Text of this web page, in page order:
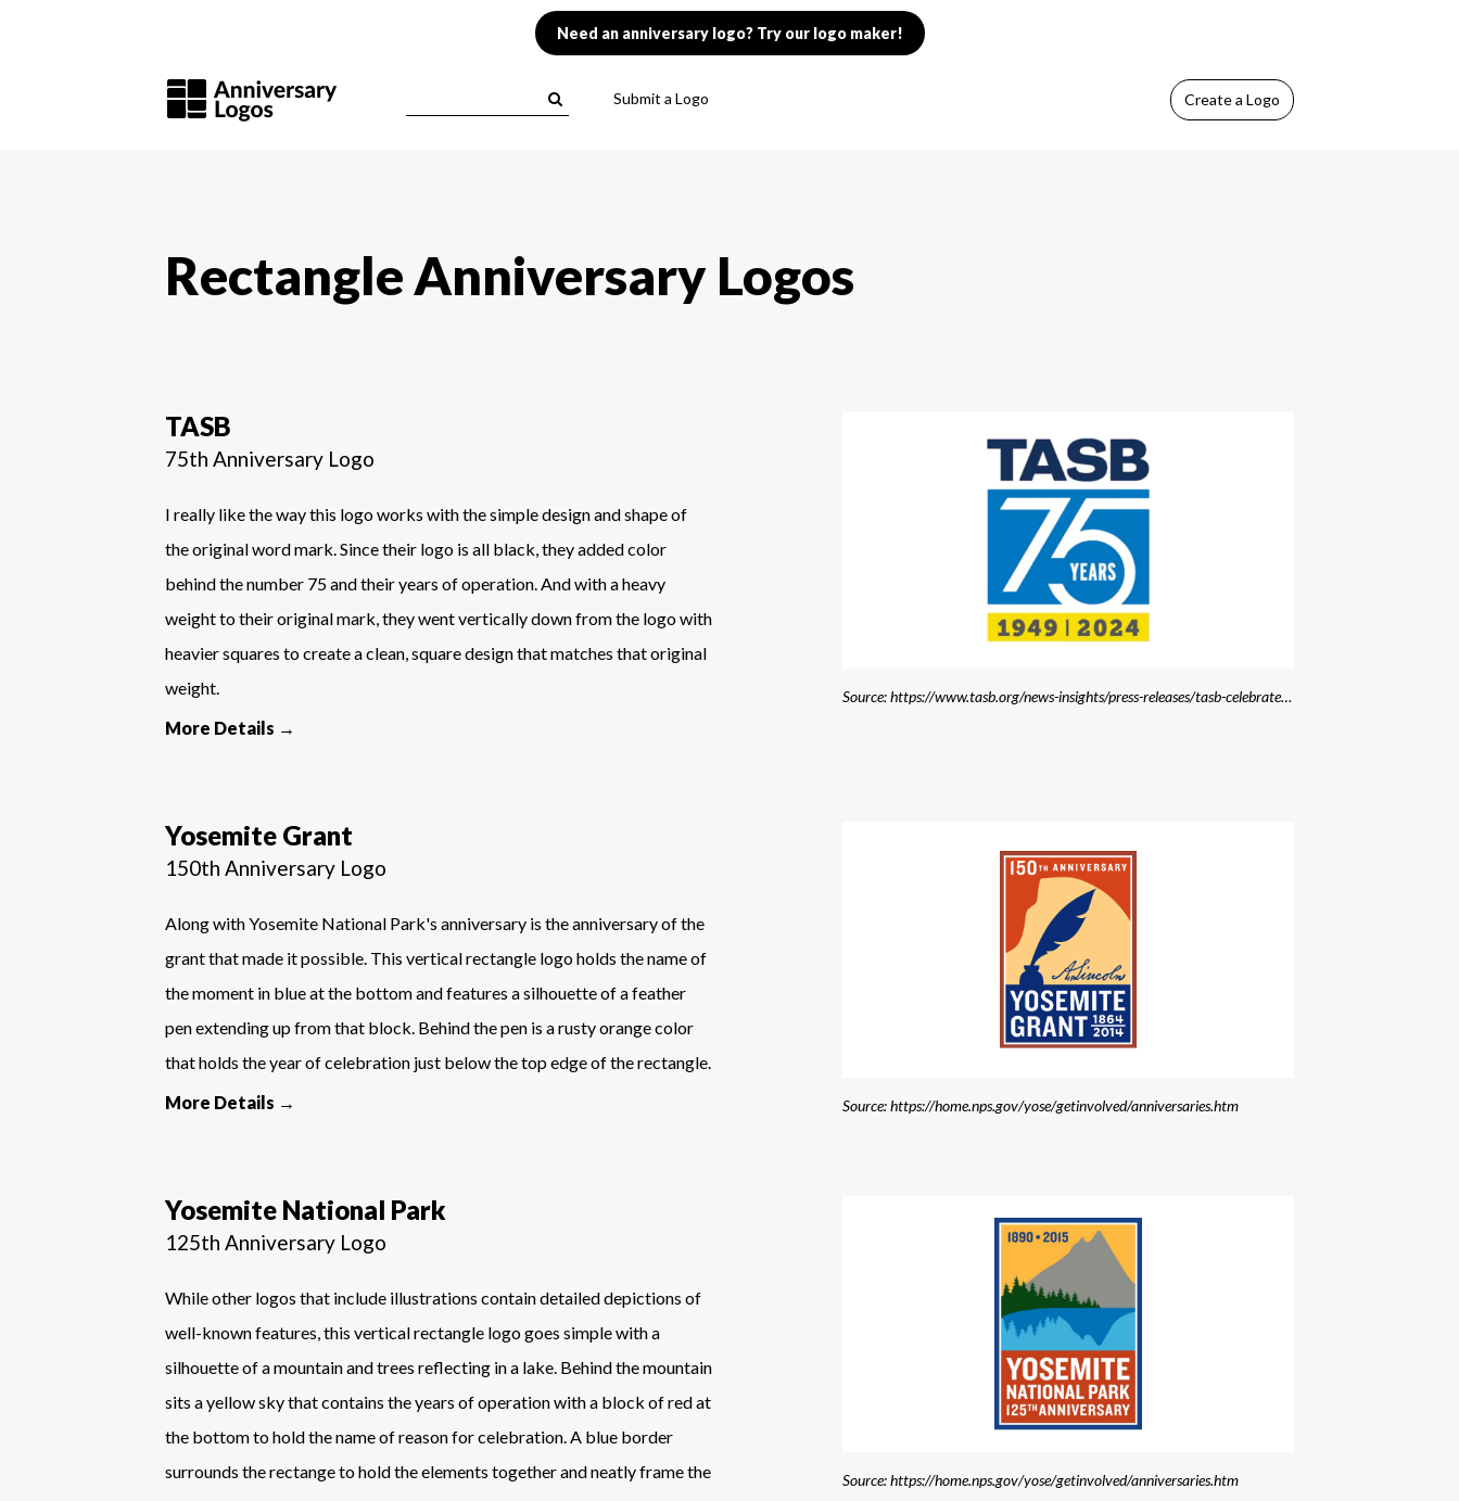
Need an anniversary logo? Try our logo maker!
Submit a Logo Createa Logo
Rectangle Anniversary Logos
TASB
75th Anniversary Logo
I really like the way this logo works with the simple design and shape of
the original word mark. Since their logo is all black, they added color
behind the number 75 and their years of operation. And with a heavy
weight to their original mark, they went vertically down from the logo with
heavier squares to create a clean, square design that matches that original
weight.
More Details →
Source: https://www.tasb.org/news-insights/press-releases/tasb-celebrates-75th-anniversary-with-launch-of-new-brand-and-website
Yosemite Grant
150th Anniversary Logo
Along with Yosemite National Park's anniversary is the anniversary of the
grant that made it possible. This vertical rectangle logo holds the name of
the moment in blue at the bottom and features a silhouette of a feather
pen extending up from that block. Behind the pen is a rusty orange color
that holds the year of celebration just below the top edge of the rectangle.
More Details →
Source: https://home.nps.gov/yose/getinvolved/anniversaries.htm
Yosemite National Park
125th Anniversary Logo
While other logos that include illustrations contain detailed depictions of
well-known features, this vertical rectangle logo goes simple with a
silhouette of a mountain and trees reflecting in a lake. Behind the mountain
sits a yellow sky that contains the years of operation with a block of red at
the bottom to hold the name of reason for celebration. A blue border
surrounds the rectange to hold the elements together and neatly frame the
Source: https://home.nps.gov/yose/getinvolved/anniversaries.htm